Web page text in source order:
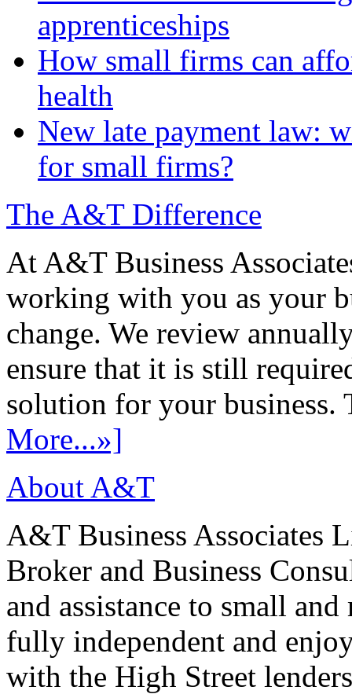
apprenticeships
How small firms can
health
New late payment law:
for small firms?
The A&T Difference
At A&T Business
working with you as your
change. We review
ensure that it is still
solution for your
More...»]
About A&T
A&T Business Associates
Broker and Business
and assistance to small
fully independent and
with the High Street